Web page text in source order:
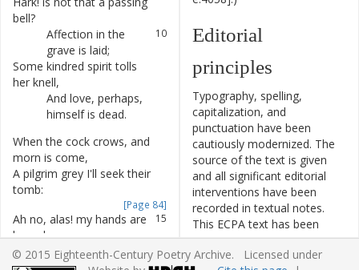
bell?
10
Affection in the
grave is laid;
Some kindred spirit tolls
her knell,
And love, perhaps,
himself is dead.
When the cock crows, and
morn is come,
A pilgrim grey I'll seek their
tomb:
[Page 84]
15
Ah no, alas! my hands are
bound,
16
Dark walls and grates
Editorial
principles
Typography, spelling,
capitalization, and
punctuation have been
cautiously modernized. The
source of the text is given
and all significant editorial
interventions have been
recorded in textual notes.
This ECPA text has been
edited to conform to the
recommendations found in
© 2015 Eighteenth-Century Poetry Archive. Licensed under